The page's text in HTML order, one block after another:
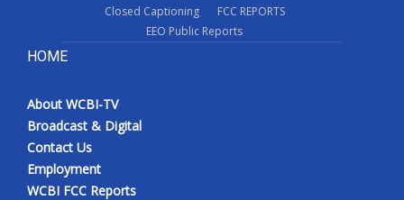
Closed Captioning
FCC REPORTS
EEO Public Reports
HOME
About WCBI-TV
Broadcast & Digital
Contact Us
Employment
WCBI FCC Reports